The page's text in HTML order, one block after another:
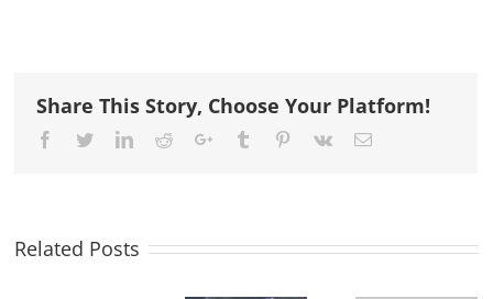
Share This Story, Choose Your Platform!
Facebook
TwitterLinkedIn
RedditGoogle+Tumblr Pinterest
Vk Email
Related Posts